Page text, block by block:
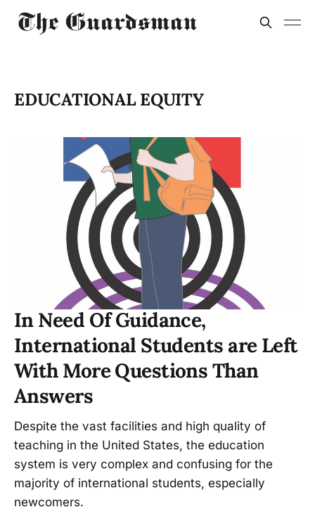
EDUCATIONAL EQUITY
In Need Of Guidance,
International Students are Left
With More Questions Than
Answers
Despite the vast facilities and high quality of
teaching in the United States, the education
system is very complex and confusing for the
majority of international students, especially
newcomers.